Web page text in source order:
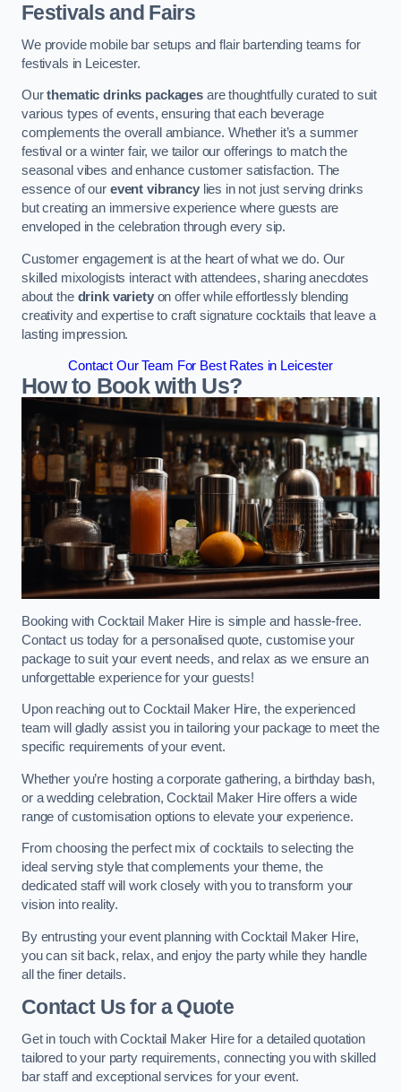
Festivals and Fairs
We provide mobile bar setups and flair bartending teams for
festivals in Leicester.
Ourthematic drinks packagesare thoughtfully curated to suit
various types of events, ensuring that each beverage
complements the overall ambiance. Whether it’s a summer
festival or a winter fair, we tailor our offerings to match the
seasonal vibes and enhance customer satisfaction. The
essence of our event vibrancylies in not just serving drinks
but creating an immersive experience where guests are
enveloped in the celebration through every sip.
Customer engagement is at the heart of what we do. Our
skilled mixologists interact with attendees, sharing anecdotes
about the drink varietyon offer while effortlessly blending
creativity and expertise to craft signature cocktails that leave a
lasting impression.
Contact Our Team For Best Rates in Leicester
How to Book with Us?
Booking with Cocktail Maker Hire is simple and hassle-free.
Contact us today for a personalised quote, customise your
package to suit your event needs, and relax as we ensure an
unforgettable experience for your guests!
Upon reaching out to Cocktail Maker Hire, the experienced
team will gladly assist you in tailoring your package to meet the
specific requirements of your event.
Whether you’re hosting a corporate gathering, a birthday bash,
or a wedding celebration, Cocktail Maker Hire offers a wide
range of customisation options to elevate your experience.
From choosing the perfect mix of cocktails to selecting the
ideal serving style that complements your theme, the
dedicated staff will work closely with you to transform your
vision into reality.
By entrusting your event planning with Cocktail Maker Hire,
you can sit back, relax, and enjoy the party while they handle
all the finer details.
Contact Us for a Quote
Get in touch with Cocktail Maker Hire for a detailed quotation
tailored to your party requirements, connecting you with skilled
bar staff and exceptional services for your event.